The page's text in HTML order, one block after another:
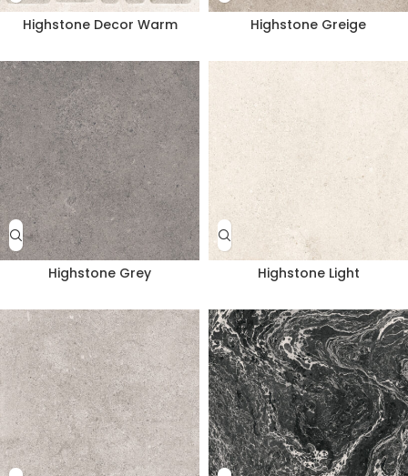
Highstone Decor Warm Highstone Greige
Highstone Grey Highstone Light